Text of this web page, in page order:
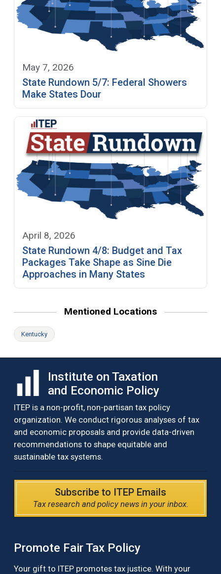
May 7, 2026
State Rundown 5/7: Federal Showers
Make States Dour
April 8, 2026
State Rundown 4/8: Budget and Tax
Packages Take Shape as Sine Die
Approaches in Many States
Mentioned Locations
Kentucky
Institute on Taxation
and Economic Policy
ITEP is a non-profit, non-partisan tax policy
organization. We conduct rigorous analyses of tax
and economic proposals and provide data-driven
recommendations to shape equitable and
sustainable tax systems.
Subscribe to ITEP Emails
Tax research and policy news in your inbox.
Promote Fair Tax Policy
Your gift to ITEP promotes tax justice. With your